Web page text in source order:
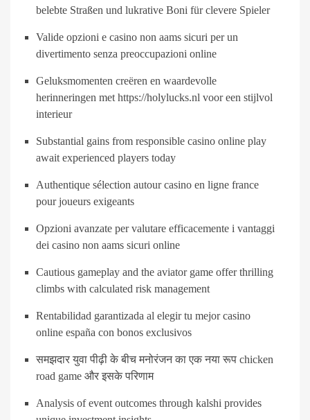
belebte Straßen und lukrative Boni für clevere Spieler
Valide opzioni e casino non aams sicuri per un
divertimento senza preoccupazioni online
Geluksmomenten creëren en waardevolle
herinneringen met https://holylucks.nl voor een stijlvol
interieur
Substantial gains from responsible casino online play
await experienced players today
Authentique sélection autour casino en ligne france
pour joueurs exigeants
Opzioni avanzate per valutare efficacemente i vantaggi
dei casino non aams sicuri online
Cautious gameplay and the aviator game offer thrilling
climbs with calculated risk management
Rentabilidad garantizada al elegir tu mejor casino
online españa con bonos exclusivos
समझदार युवा पीढ़ी के बीच मनोरंजन का एक नया रूप chicken
road game और इसके परिणाम
Analysis of event outcomes through kalshi provides